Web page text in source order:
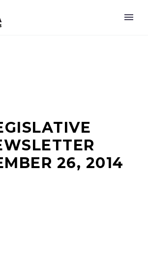
26, 2014